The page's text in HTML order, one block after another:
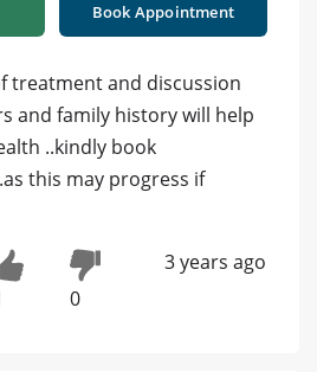
Book Appointment
treatment and discussion
and family history will help
..kindly book
this may progress if
0
3 years ago